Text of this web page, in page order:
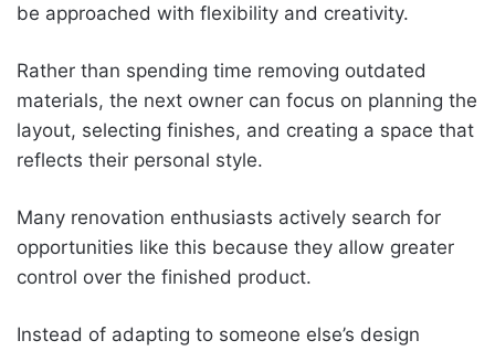
be approached with flexibility and creativity.
Rather than spending time removing outdated
materials, the next owner can focus on planning the
layout, selecting finishes, and creating a space that
reflects their personal style.
Many renovation enthusiasts actively search for
opportunities like this because they allow greater
control over the finished product.
Instead of adapting to someone else’s design